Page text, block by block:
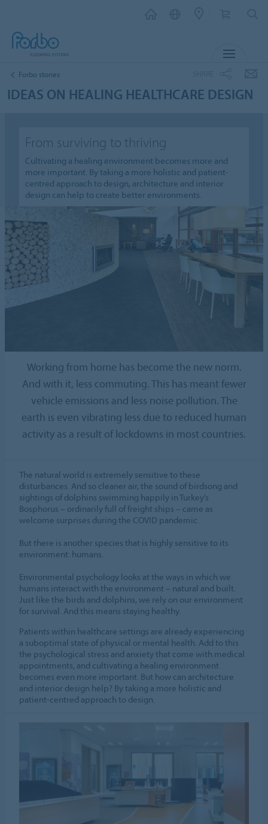
Forbo stories
IDEAS ON HEALING HEALTHCARE DESIGN
From surviving to thriving
Cultivating a healing environment becomes more and
more important. By taking a more holistic and patient-
centred approach to design, architecture and interior
design can help to create better environments.
Working from home has become the new norm.
And with it, less commuting. This has meant fewer
vehicle emissions and less noise pollution. The
earth is even vibrating less due to reduced human
activity as a result of lockdowns in most countries.
The natural world is extremely sensitive to these
disturbances. And so cleaner air, the sound of birdsong and
sightings of dolphins swimming happily in Turkey’s
Bosphorus – ordinarily full of freight ships – came as
welcome surprises during the COVID pandemic.
But there is another species that is highly sensitive to its
environment: humans.
Environmental psychology looks at the ways in which we
humans interact with the environment – natural and built.
Just like the birds and dolphins, we rely on our environment
for survival. And this means staying healthy.
Patients within healthcare settings are already experiencing
a suboptimal state of physical or mental health. Add to this
the psychological stress and anxiety that come with medical
appointments, and cultivating a healing environment
becomes even more important. But how can architecture
and interior design help? By taking a more holistic and
patient-centred approach to design.